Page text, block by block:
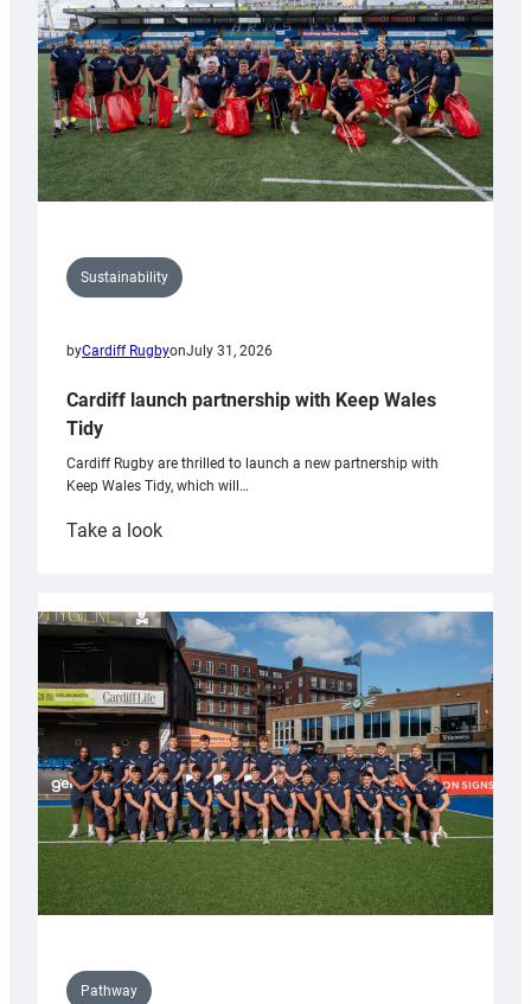
Grogg
Sustainability
byCardiff RugbyonJuly 31, 2026
Cardiff launch partnership with Keep Wales
Tidy
Cardiff Rugby are thrilled to launch a new partnership with
Keep Wales Tidy, which will…
Take a look:
partnership
with
Keep
Wales
Tidy
Pathway